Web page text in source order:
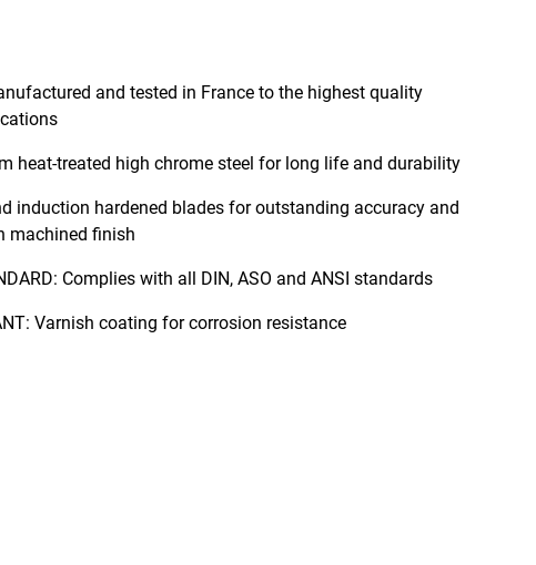
and tested in France to the highest quality
heat-treated high chrome steel for long life and durability
induction hardened blades for outstanding accuracy and
machined finish
Complies with all DIN, ASO and ANSI standards
Varnish coating for corrosion resistance